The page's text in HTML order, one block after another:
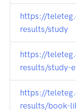
https://
results/study
https://
results/study-
https://
results/book-